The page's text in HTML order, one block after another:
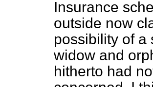
Insurance
outside now
possibility of a
widow and
hitherto had